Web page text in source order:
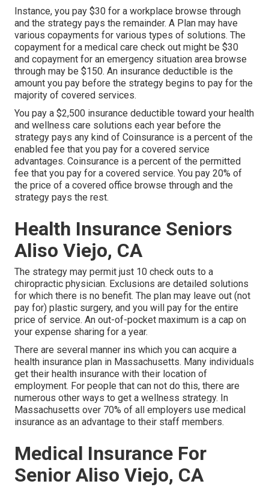
Instance, you pay $30 for a workplace browse through
and the strategy pays the remainder. A Plan may have
various copayments for various types of solutions. The
copayment for a medical care check out might be $30
and copayment for an emergency situation area browse
through may be $150. An insurance deductible is the
amount you pay before the strategy begins to pay for the
majority of covered services.
You pay a $2,500 insurance deductible toward your health
and wellness care solutions each year before the
strategy pays any kind of Coinsurance is a percent of the
enabled fee that you pay for a covered service
advantages. Coinsurance is a percent of the permitted
fee that you pay for a covered service. You pay 20% of
the price of a covered office browse through and the
strategy pays the rest.
Health Insurance Seniors
Aliso Viejo, CA
The strategy may permit just 10 check outs to a
chiropractic physician. Exclusions are detailed solutions
for which there is no benefit. The plan may leave out (not
pay for) plastic surgery, and you will pay for the entire
price of service. An out-of-pocket maximum is a cap on
your expense sharing for a year.
There are several manner ins which you can acquire a
health insurance plan in Massachusetts. Many individuals
get their health insurance with their location of
employment. For people that can not do this, there are
numerous other ways to get a wellness strategy. In
Massachusetts over 70% of all employers use medical
insurance as an advantage to their staff members.
Medical Insurance For
Senior Aliso Viejo, CA